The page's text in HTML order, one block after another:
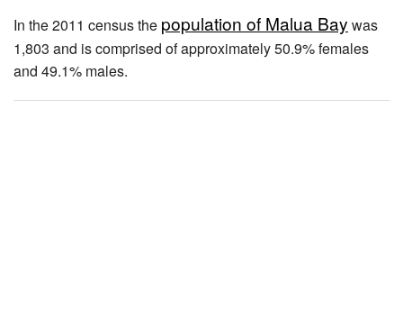
In the 2011 census the population of Malua Bay was
1,803 and is comprised of approximately 50.9% females
and 49.1% males.